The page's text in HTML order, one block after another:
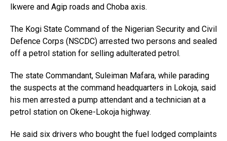
Ikwere and Agip roads and Choba axis.
The Kogi State Command of the Nigerian Security and Civil
Defence Corps (NSCDC) arrested two persons and sealed
off a petrol station for selling adulterated petrol.
The state Commandant, Suleiman Mafara, while parading
the suspects at the command headquarters in Lokoja, said
his men arrested a pump attendant and a technician at a
petrol station on Okene-Lokoja highway.
He said six drivers who bought the fuel lodged complaints